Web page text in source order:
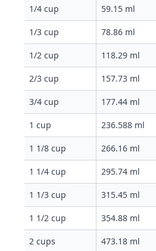
1/4 cup 59.15 ml
1/3 cup 78.86 ml
1/2 cup 118.29 ml
2/3 cup 157.73 ml
3/4 cup 177.44 ml
1 cup 236.588 ml
1 1/8 cup 266.16 ml
1 1/4 cup 295.74 ml
1 1/3 cup 315.45 ml
1 1/2 cup 354.88 ml
2 cups 473.18 ml